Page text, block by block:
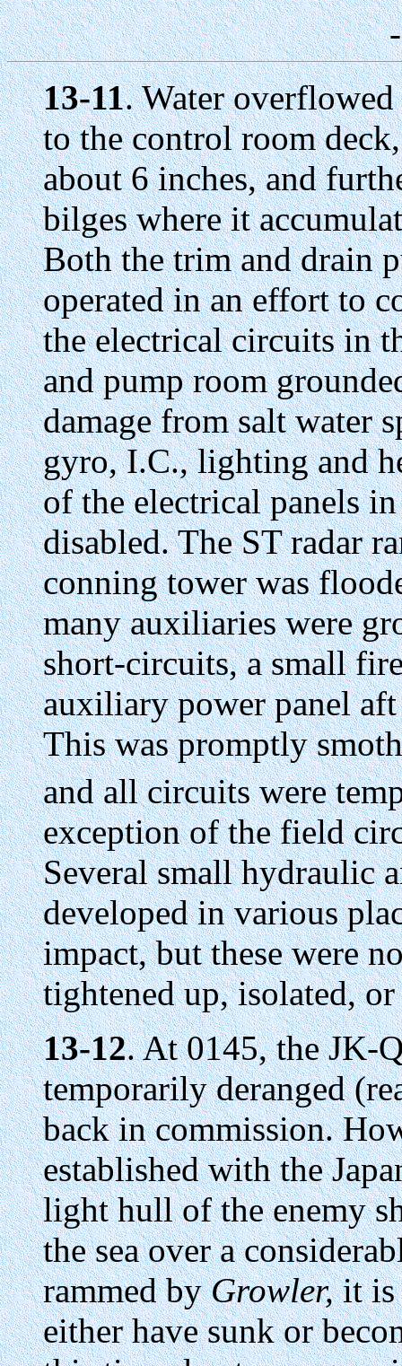
13-11. Water
to the control room
about 6 inches, and
bilges where it
Both the trim and drain
operated in an effort to
the electrical circuits in
and pump room
damage from salt water
gyro, I.C., lighting and
of the electrical panels
disabled. The ST radar
conning tower was
many auxiliaries were
short-circuits, a small
auxiliary power panel
This was promptly
and all circuits were
exception of the field
Several small hydraulic
developed in various
impact, but these were
tightened up, isolated,
13-12. At 0145, the JK-
temporarily deranged
back in commission.
established with the
light hull of the enemy
the sea over a
rammed byGrowler,it is
either have sunk or